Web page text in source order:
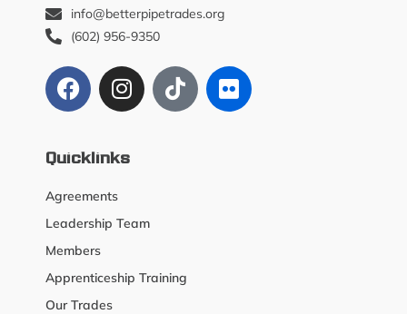
info@betterpipetrades.org
(602) 956-9350
Quicklinks
Agreements
Leadership Team
Members
Apprenticeship Training
Our Trades